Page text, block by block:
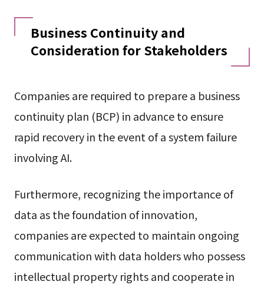
Business Continuity and
Consideration for Stakeholders
Companies are required to prepare a business
continuity plan (BCP) in advance to ensure
rapid recovery in the event of a system failure
involving AI.
Furthermore, recognizing the importance of
data as the foundation of innovation,
companies are expected to maintain ongoing
communication with data holders who possess
intellectual property rights and cooperate in